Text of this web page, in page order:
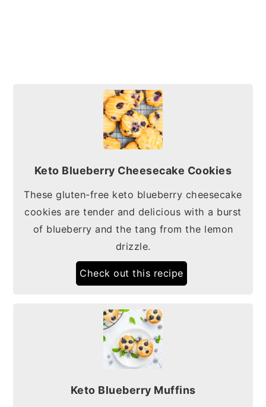
Keto Blueberry Cheesecake Cookies
These gluten-free keto blueberry cheesecake
cookies are tender and delicious with a burst
of blueberry and the tang from the lemon
drizzle.
Check out this recipe
Keto Blueberry Muffins